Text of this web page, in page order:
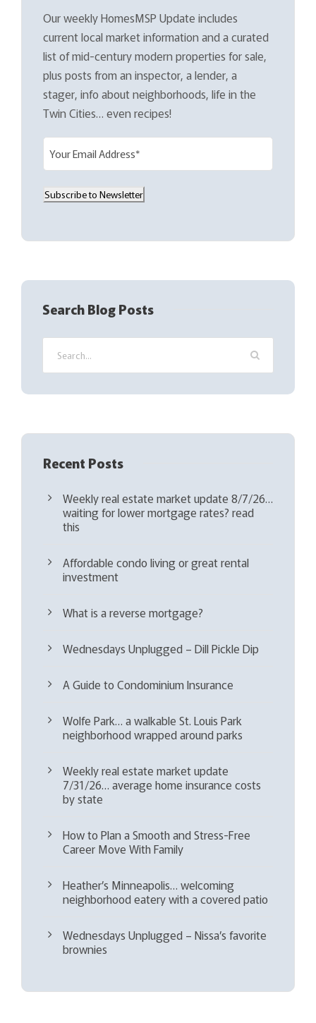
Our weekly HomesMSP Update includes
current local market information and a curated
list of mid-century modern properties for sale,
plus posts from an inspector, a lender, a
stager, info about neighborhoods, life in the
Twin Cities… even recipes!
i
(
e
u
i
e
d
Subscribe to Newsletter
Search Blog Posts
Recent Posts
Weekly real estate market update 8/7/26…
waiting for lower mortgage rates? read
this
Affordable condo living or great rental
investment
What is a reverse mortgage?
Wednesdays Unplugged – Dill Pickle Dip
A Guide to Condominium Insurance
Wolfe Park… a walkable St. Louis Park
neighborhood wrapped around parks
Weekly real estate market update
7/31/26… average home insurance costs
by state
How to Plan a Smooth and Stress-Free
Career Move With Family
Heather’s Minneapolis… welcoming
neighborhood eatery with a covered patio
Wednesdays Unplugged – Nissa’s favorite
brownies